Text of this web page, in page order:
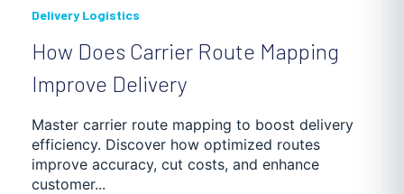
Delivery Logistics
How Does Carrier Route Mapping
Improve Delivery
Master carrier route mapping to boost delivery
efficiency. Discover how optimized routes
improve accuracy, cut costs, and enhance
customer...